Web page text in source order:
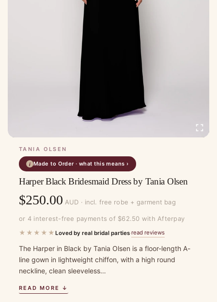
TANIA OLSEN
i Made to Order · what this means ›
Harper Black Bridesmaid Dress by Tania Olsen
$250.00 AUD · incl. free robe + garment bag
or 4 interest-free payments of $62.50 with Afterpay
★★★★★ Loved by real bridal parties·read reviews
The Harper in Black by Tania Olsen is a floor-length A-
line gown in lightweight chiffon, with a high round
neckline, clean sleeveless…
READ MORE ↓